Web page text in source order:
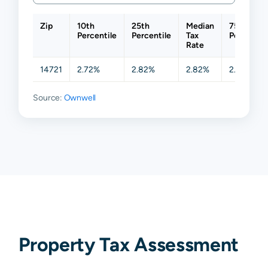
Zip
10th
Percentile
25th
Percentile
Median
Tax
Rate
75th
14721 2.72% 2.82% 2.82% 2.82%
Source: Ownwell
Property Tax Assessment